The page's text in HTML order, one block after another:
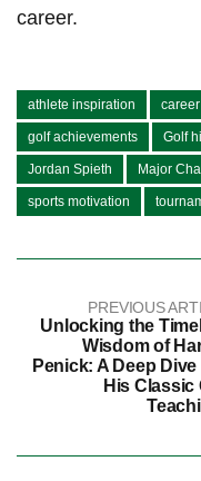
career.
athlete inspiration
golf achievements Golf
Jordan Spieth Major
sports motivation
PREVIOUS
Unlocking the
Wisdom of
Penick: A Deep
His Classic